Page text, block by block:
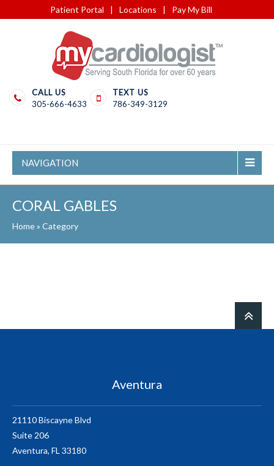
Patient Portal | Locations | Pay My Bill
CALL US
305-666-4633
TEXT US
786-349-3129
NAVIGATION
CORAL GABLES
Home» Category
Aventura
21110 Biscayne Blvd
Suite 206
Aventura, FL 33180